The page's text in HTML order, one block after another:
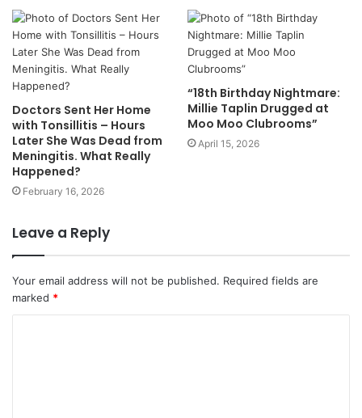
Doctors Sent Her Home
with Tonsillitis – Hours
Later She Was Dead from
Meningitis. What Really
Happened?
February 16, 2026
“18th Birthday Nightmare:
Millie Taplin Drugged at
Moo Moo Clubrooms”
April 15, 2026
Leave a Reply
Your email address will not be published. Required fields are
marked *